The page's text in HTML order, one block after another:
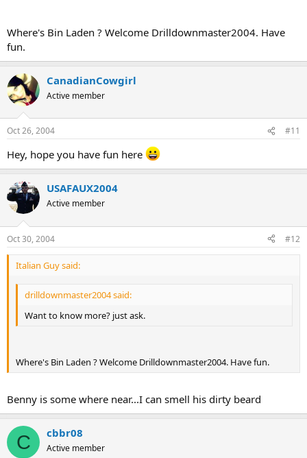
Where's Bin Laden ? Welcome Drilldownmaster2004. Have
fun.
CanadianCowgirl
Active member
Oct 26, 2004 #11
Hey, hope you have fun here
USAFAUX2004
Active member
Oct 30, 2004 #12
Italian Guy said:
drilldownmaster2004 said:
Want to know more? just ask.
Where's Bin Laden ? Welcome Drilldownmaster2004. Have fun.
Benny is some where near...I can smell his dirty beard
C cbbr08
Active member